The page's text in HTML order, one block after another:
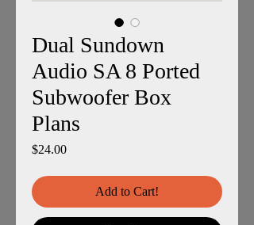
Dual Sundown
Audio SA 8 Ported
Subwoofer Box
Plans
$24.00Price
Add to Cart!